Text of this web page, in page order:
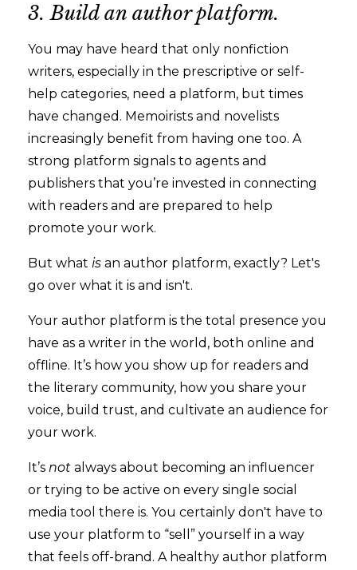
3. Build an author platform.
You may have heard that only nonfiction
writers, especially in the prescriptive or self-
help categories, need a platform, but times
have changed. Memoirists and novelists
increasingly benefit from having one too. A
strong platform signals to agents and
publishers that you’re invested in connecting
with readers and are prepared to help
promote your work.
But what is an author platform, exactly? Let's
go over what it is and isn't.
Your author platform is the total presence you
have as a writer in the world, both online and
offline. It’s how you show up for readers and
the literary community, how you share your
voice, build trust, and cultivate an audience for
your work.
It’s not always about becoming an influencer
or trying to be active on every single social
media tool there is. You certainly don't have to
use your platform to “sell” yourself in a way
that feels off-brand. A healthy author platform